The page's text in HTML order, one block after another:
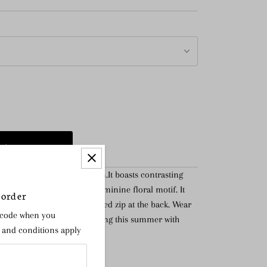
feminine cocktail option.It boasts contrasting
Italian lace overlay with feminine floral motif. It
and fastens with a concealed zip at the back. Wear
garden party or a wedding this summer with
back
when you
and conditions apply